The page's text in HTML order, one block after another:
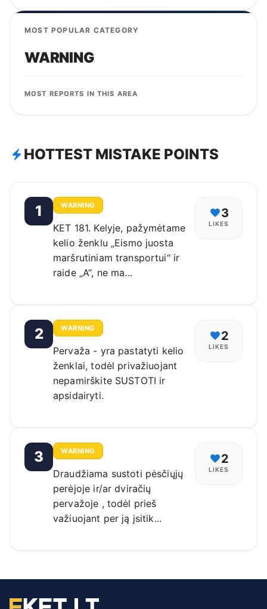
MOST POPULAR CATEGORY
WARNING
MOST REPORTS IN THIS AREA
HOTTEST MISTAKE POINTS
1 WARNING
KET 181. Kelyje, pažymėtame
kelio ženklu „Eismo juosta
maršrutiniam transportui“ ir
raide „A“, ne ma...
3
LIKES
2 WARNING
Pervaža - yra pastatyti kelio
ženklai, todėl privažiuojant
nepamirškite SUSTOTI ir
apsidairyti.
2
LIKES
3 WARNING
Draudžiama sustoti pėsčiųjų
perėjoje ir/ar dviračių
pervažoje , todėl prieš
važiuojant per ją įsitik...
2
LIKES